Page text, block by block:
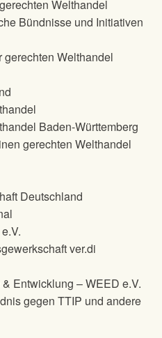
Welthandel
Bündnisse und Initiativen
gerechten Welthandel
Baden-Württemberg
gerechten Welthandel
Deutschland
ver.di
Entwicklung – WEED e.V.
gegen TTIP und andere